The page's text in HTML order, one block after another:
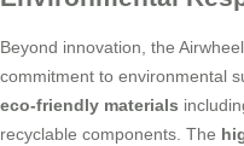
Beyond innovation, the
commitment to environmental
eco-friendly materials
recyclable components. The